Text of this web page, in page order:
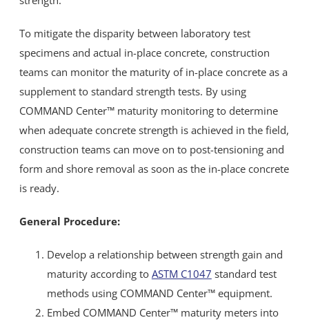
To mitigate the disparity between laboratory test
specimens and actual in-place concrete, construction
teams can monitor the maturity of in-place concrete as a
supplement to standard strength tests. By using
COMMAND Center™ maturity monitoring to determine
when adequate concrete strength is achieved in the field,
construction teams can move on to post-tensioning and
form and shore removal as soon as the in-place concrete
is ready.
General Procedure:
Develop a relationship between strength gain and
maturity according to ASTM C1047 standard test
methods using COMMAND Center™ equipment.
Embed COMMAND Center™ maturity meters into